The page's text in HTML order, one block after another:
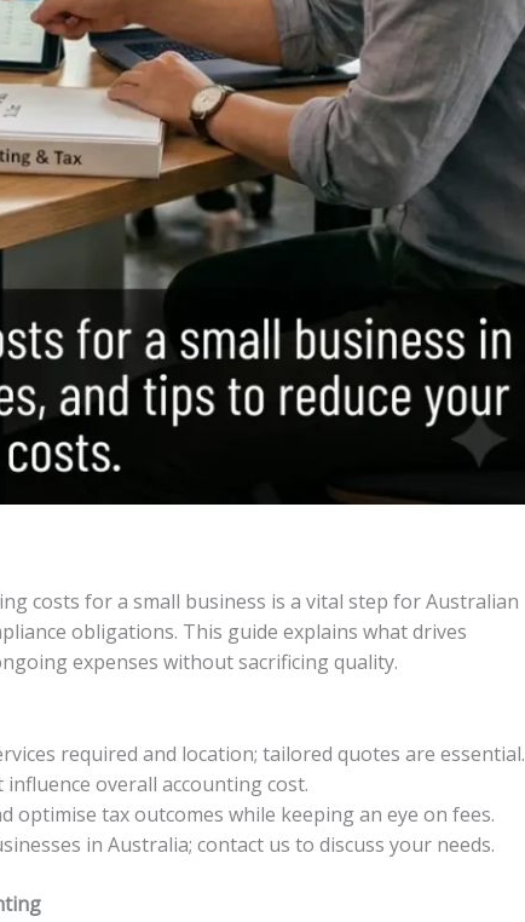
costs for a small business is a vital step for Australian
obligations. This guide explains what drives
expenses without sacrificing quality.
required and location; tailored quotes are essential.
overall accounting cost.
optimise tax outcomes while keeping an eye on fees.
in Australia; contact us to discuss your needs.